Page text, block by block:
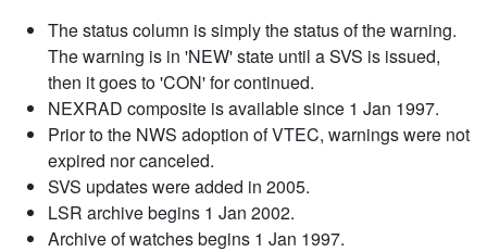
The status column is simply the status of the warning.
The warning is in 'NEW' state until a SVS is issued,
then it goes to 'CON' for continued.
NEXRAD composite is available since 1 Jan 1997.
Prior to the NWS adoption of VTEC, warnings were not
expired nor canceled.
SVS updates were added in 2005.
LSR archive begins 1 Jan 2002.
Archive of watches begins 1 Jan 1997.